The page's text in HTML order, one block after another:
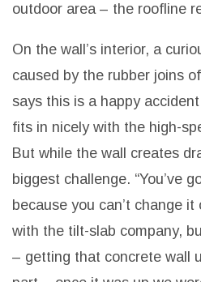
outdoor area – the roofline
On the wall’s interior, a
caused by the rubber joins
says this is a happy
fits in nicely with the high-
But while the wall creates
biggest challenge. “You’ve
because you can’t change it
with the tilt-slab company,
– getting that concrete wall